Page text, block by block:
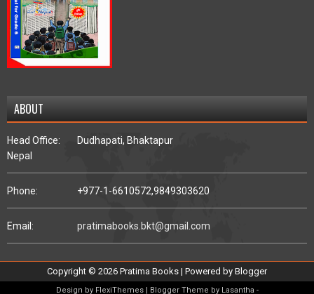
ABOUT
Head Office:
Dudhapati, Bhaktapur
Nepal
Phone: +977-1-6610572,9849303620
Email: pratimabooks.bkt@gmail.com
Copyright © 2026 Pratima Books | Powered by Blogger
Design by FlexiThemes| Blogger Theme by Lasantha -